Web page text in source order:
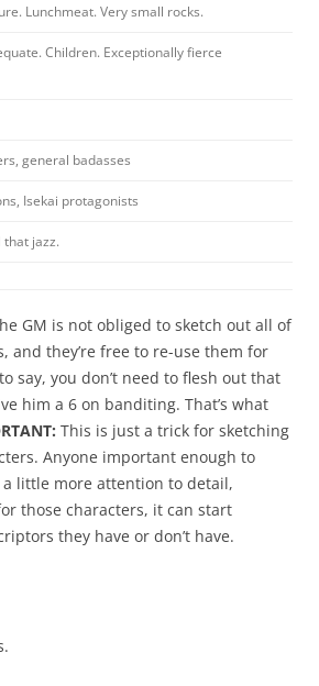
Lunchmeat. Very small rocks.
Children. Exceptionally fierce
general badasses
Isekai protagonists
that jazz.
GM is not obliged to sketch out all of
and they’re free to re-use them for
say, you don’t need to flesh out that
him a 6 on banditing. That’s what
This is just a trick for sketching
Anyone important enough to
little more attention to detail,
those characters, it can start
they have or don’t have.